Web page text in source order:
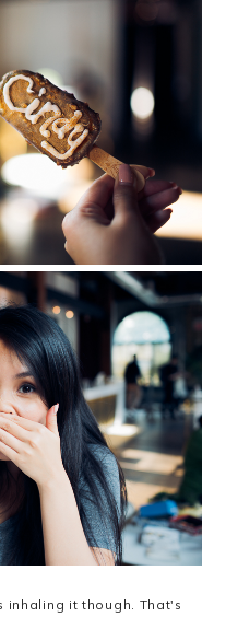
inhaling it though. That's